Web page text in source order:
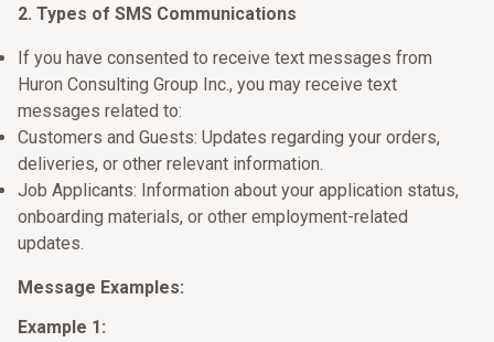
2. Types of SMS Communications
If you have consented to receive text messages from
Huron Consulting Group Inc., you may receive text
messages related to:
Customers and Guests: Updates regarding your orders,
deliveries, or other relevant information.
Job Applicants: Information about your application status,
onboarding materials, or other employment-related
updates.
Message Examples:
Example 1: